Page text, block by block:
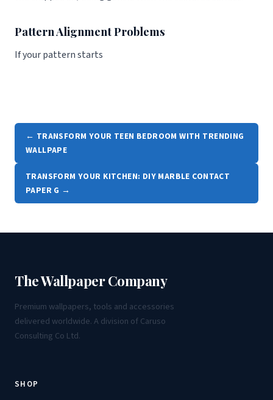
Pattern Alignment Problems
If your pattern starts
← TRANSFORM YOUR TEEN BEDROOM WITH TRENDING
WALLPAPE
TRANSFORM YOUR KITCHEN: DIY MARBLE CONTACT
PAPER G →
The Wallpaper Company
Premium wallpapers, tools and accessories
delivered worldwide. A division of Caruso
Consulting Co Ltd.
SHOP